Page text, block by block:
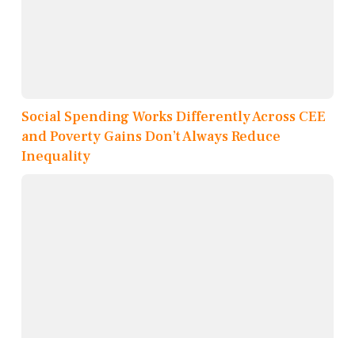
Social Spending Works Differently Across CEE
and Poverty Gains Don’t Always Reduce
Inequality